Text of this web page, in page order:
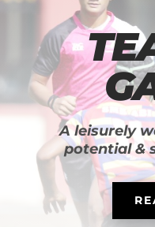
A leisurely
potential &